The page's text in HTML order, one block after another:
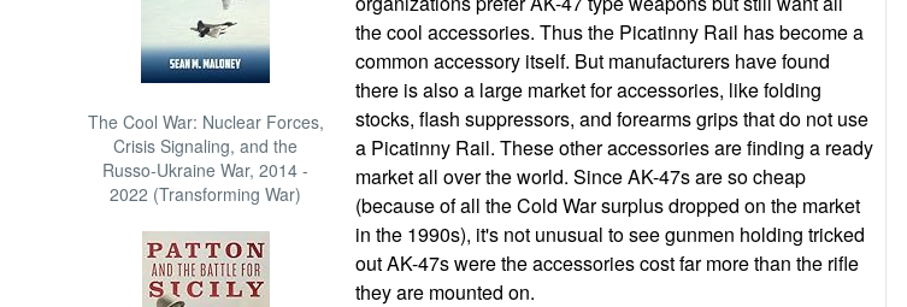
The Cool War: Nuclear Forces,
Crisis Signaling, and the
Russo-Ukraine War, 2014 -
2022 (Transforming War)
the cool accessories. Thus the Picatinny Rail has become a
common accessory itself. But manufacturers have found
there is also a large market for accessories, like folding
stocks, flash suppressors, and forearms grips that do not use
a Picatinny Rail. These other accessories are finding a ready
market all over the world. Since AK-47s are so cheap
(because of all the Cold War surplus dropped on the market
in the 1990s), it's not unusual to see gunmen holding tricked
out AK-47s were the accessories cost far more than the rifle
they are mounted on.